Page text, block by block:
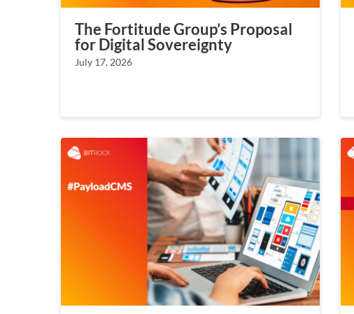
The Fortitude Group’s Proposal
for Digital Sovereignty
July 17, 2026